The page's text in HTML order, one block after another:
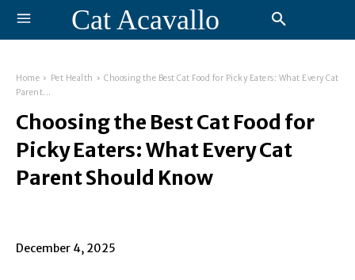
Cat Acavallo
Home Pet Health
Choosing the Best Cat Food for Picky Eaters: What Every Cat
Parent...
Choosing the Best Cat Food for
Picky Eaters: What Every Cat
Parent Should Know
December 4, 2025